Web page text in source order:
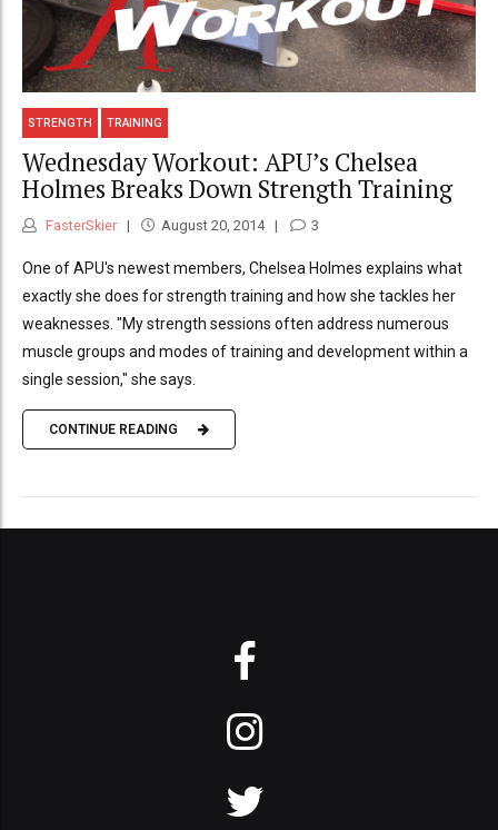
STRENGTH TRAINING
Wednesday Workout: APU’s Chelsea
Holmes Breaks Down Strength Training
FasterSkier August 20, 2014 3
One of APU's newest members, Chelsea Holmes explains what
exactly she does for strength training and how she tackles her
weaknesses. "My strength sessions often address numerous
muscle groups and modes of training and development within a
single session," she says.
CONTINUE READING